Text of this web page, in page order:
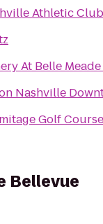
Athletic Club
At Belle
Nashville
Golf Course
Bellevue